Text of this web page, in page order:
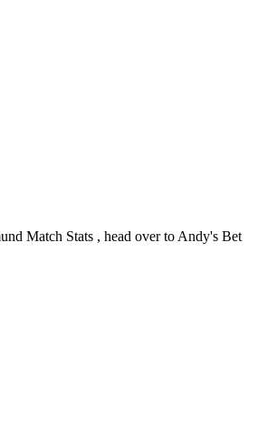
Match Stats , head over to Andy's Bet